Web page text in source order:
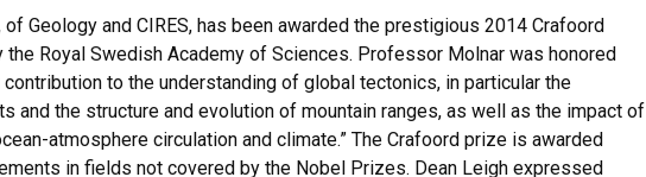
Geology and CIRES, has been awarded the prestigious 2014 Crafoord
Royal Swedish Academy of Sciences. Professor Molnar was honored
to the understanding of global tectonics, in particular the
and the structure and evolution of mountain ranges, as well as the impact of
atmosphere circulation and climate.” The Crafoord prize is awarded
in fields not covered by the Nobel Prizes. Dean Leigh expressed